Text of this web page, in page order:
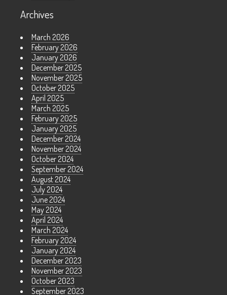
Archives
March 2026
February 2026
January 2026
December 2025
November 2025
October 2025
April 2025
March 2025
February 2025
January 2025
December 2024
November 2024
October 2024
September 2024
August 2024
July 2024
June 2024
May 2024
April 2024
March 2024
February 2024
January 2024
December 2023
November 2023
October 2023
September 2023